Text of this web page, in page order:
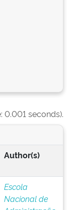
0.001 seconds).
Author(s)
Escola
Nacional de